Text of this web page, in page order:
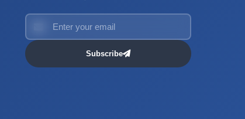
Subscribe